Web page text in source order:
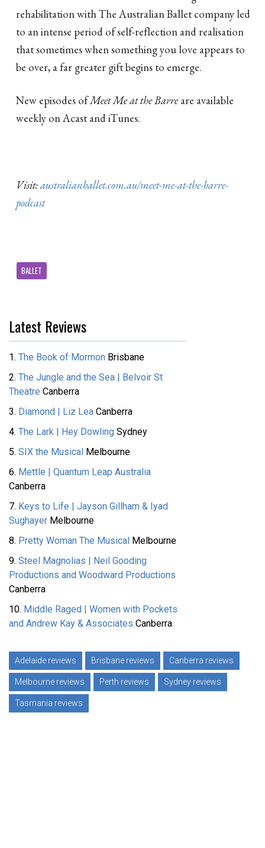
rehabilitation with The Australian Ballet company led
to an intense period of self-reflection and realisation
that sometimes when something you love appears to
be over, a far greater gift begins to emerge.
New episodes ofMeet Me at the Barreare available
weekly on Acast and iTunes.
Visit:australianballet.com.au/meet-me-at-the-barre-
podcast
BALLET
Latest Reviews
1. The Book of Mormon Brisbane
2. The Jungle and the Sea | Belvoir St
Theatre Canberra
3. Diamond | Liz Lea Canberra
4. The Lark | Hey Dowling Sydney
5. SIX the Musical Melbourne
6. Mettle | Quantum Leap Australia
Canberra
7. Keys to Life | Jayson Gillham & Iyad
Sughayer Melbourne
8. Pretty Woman The Musical Melbourne
9. Steel Magnolias | Neil Gooding
Productions and Woodward Productions
Canberra
10. Middle Raged | Women with Pockets
and Andrew Kay & Associates Canberra
Adelaide reviews Brisbane reviews Canberra reviews
Melbourne reviews Perth reviews Sydney reviews
Tasmania reviews